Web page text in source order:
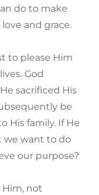
do to make
love and grace.
to please Him
God
sacrificed His
be
His family. If He
we want to do
our purpose?
Him, not